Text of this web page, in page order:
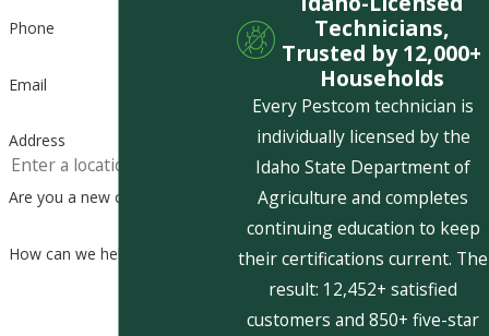
Phone
Email
Address
Are you a new customer?
How can we help you?
Technicians,
Trusted by 12,000+
Households
Every Pestcom technician is
individually licensed by the
Idaho State Department of
Agriculture and completes
continuing education to keep
their certifications current. The
result: 12,452+ satisfied
customers and 850+ five-star